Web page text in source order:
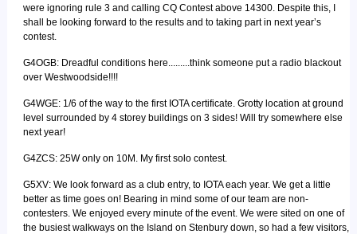
were ignoring rule 3 and calling CQ Contest above 14300. Despite this, I
shall be looking forward to the results and to taking part in next year’s
contest.
G4OGB: Dreadful conditions here.........think someone put a radio blackout
over Westwoodside!!!!
G4WGE: 1/6 of the way to the first IOTA certificate. Grotty location at ground
level surrounded by 4 storey buildings on 3 sides! Will try somewhere else
next year!
G4ZCS: 25W only on 10M. My first solo contest.
G5XV: We look forward as a club entry, to IOTA each year. We get a little
better as time goes on! Bearing in mind some of our team are non-
contesters. We enjoyed every minute of the event. We were sited on one of
the busiest walkways on the Island on Stenbury down, so had a few visitors,